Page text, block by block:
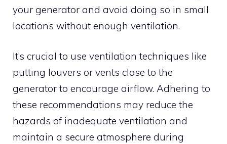
your generator and avoid doing so in small
locations without enough ventilation.
It’s crucial to use ventilation techniques like
putting louvers or vents close to the
generator to encourage airflow. Adhering to
these recommendations may reduce the
hazards of inadequate ventilation and
maintain a secure atmosphere during